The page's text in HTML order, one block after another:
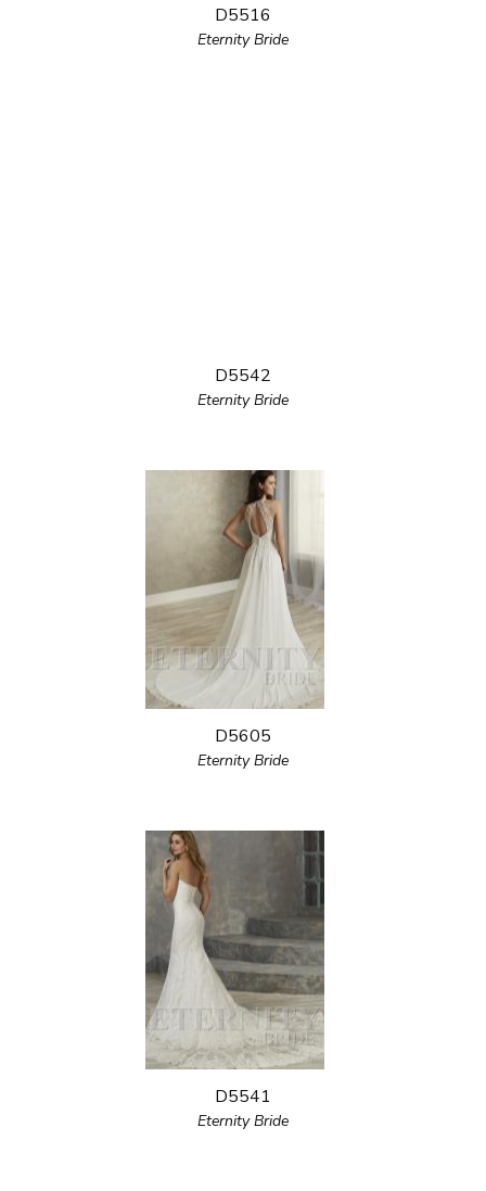
D5516
Eternity Bride
D5542
Eternity Bride
D5605
Eternity Bride
D5541
Eternity Bride